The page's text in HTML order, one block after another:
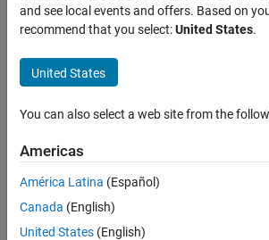
Problem
958.
ismember:
Enhanced
Performance
for 'rows'
and width -
Speed
Scoring (66%
and see local events and offers. Based on
recommend that you select:United States.
United States
You can also select a web site from the
Americas
América Latina (Español)
Canada (English)
United States (English)